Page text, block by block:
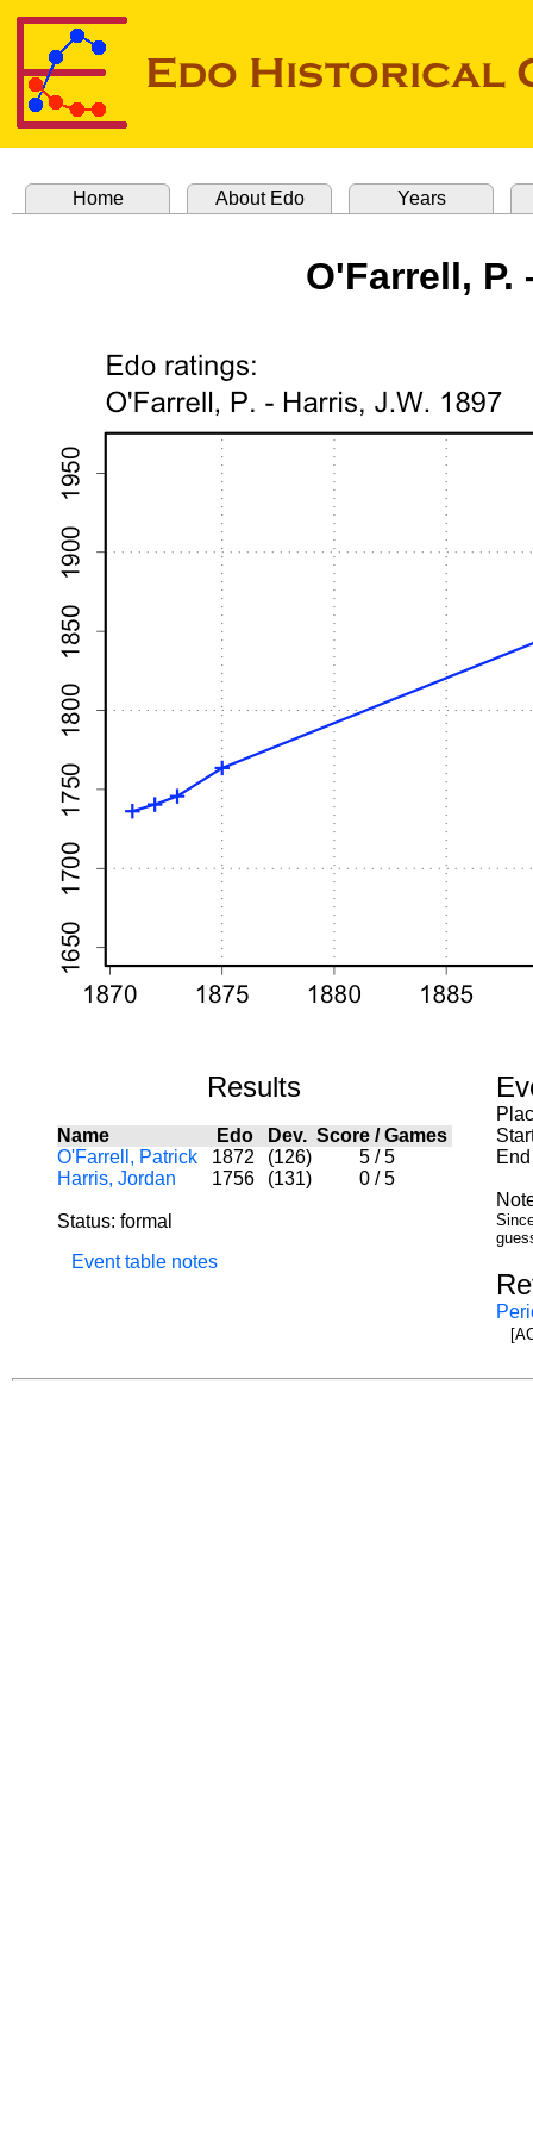
Home About Edo Years
O'Farrell, P.
Results
Name Edo Dev. Score/Games
O'Farrell, Patrick
1872 (126) 5 / 5
Harris, Jordan
1756 (131) 0 / 5
Status: formal
Event table notes